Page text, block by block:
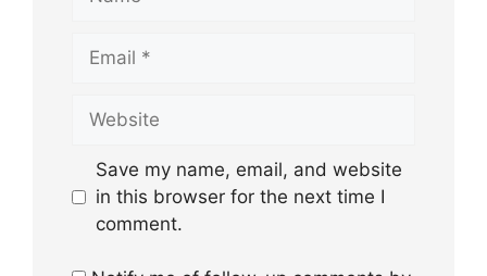
Save my name, email, and website
in this browser for the next time I
comment.